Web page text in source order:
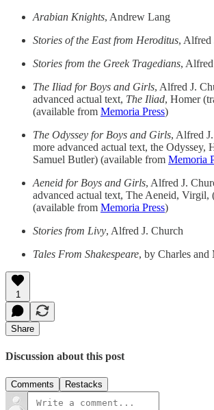
Arabian Knights, Andrew Lang
Stories of the East from Heroditus, Alfred
Stories from the Greek Tragedians,
The Iliad for Boys and Girls, Alfred J.
advanced actual text, The Iliad, Homer
(available from Memoria Press)
The Odyssey for Boys and Girls, Alfred
more advanced actual text, the Odyssey,
Samuel Butler) (available from Memoria
Aeneid for Boys and Girls, Alfred J.
advanced actual text, The Aeneid, Virgil,
(available from Memoria Press)
Stories from Livy, Alfred J. Church
Tales From Shakespeare, by Charles
1
Share
Discussion about this post
Comments Restacks